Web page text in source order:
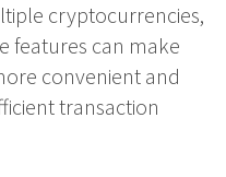
cryptocurrencies,
features can make
convenient and
transaction